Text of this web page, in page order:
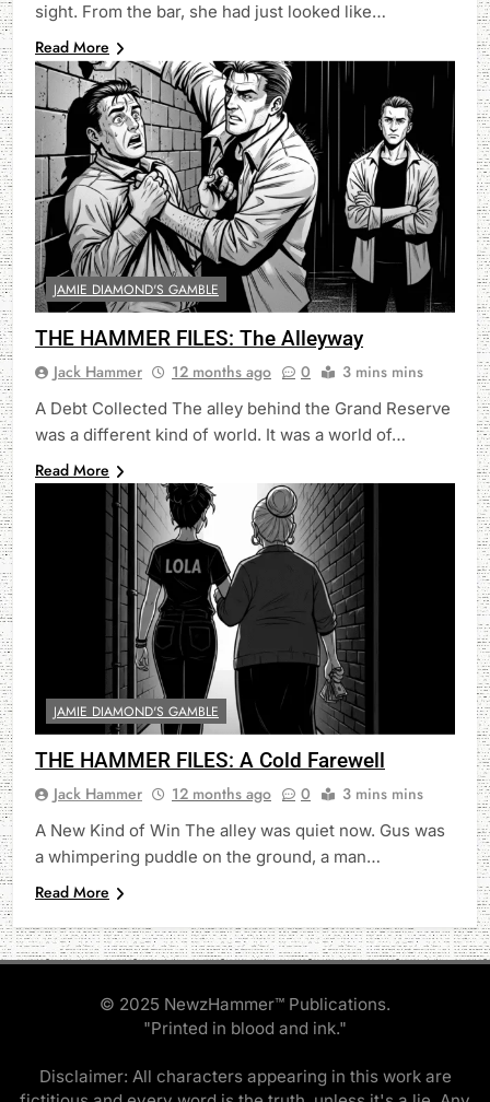
sight. From the bar, she had just looked like…
Read More
JAMIE DIAMOND'S GAMBLE
THE HAMMER FILES: The Alleyway
Jack Hammer 12 months ago 0 3 mins mins
A Debt Collected The alley behind the Grand Reserve
was a different kind of world. It was a world of…
Read More
JAMIE DIAMOND'S GAMBLE
THE HAMMER FILES: A Cold Farewell
Jack Hammer 12 months ago 0 3 mins mins
A New Kind of Win The alley was quiet now. Gus was
a whimpering puddle on the ground, a man…
Read More
© 2025 NewzHammer™ Publications.
"Printed in blood and ink."
Disclaimer: All characters appearing in this work are